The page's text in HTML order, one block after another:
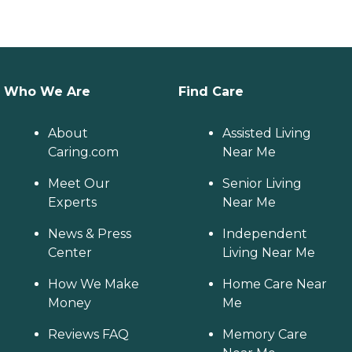
Who We Are
About
Caring.com
Meet Our
Experts
News & Press
Center
How We Make
Money
Reviews FAQ
Find Care
Assisted Living
Near Me
Senior Living
Near Me
Independent
Living Near Me
Home Care Near
Me
Memory Care